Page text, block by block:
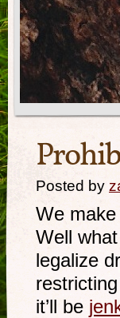
Posted by
We
Well
legalize
it’ll be